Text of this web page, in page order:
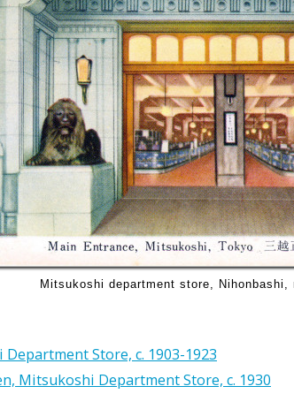
Mitsukoshi department store, Nihonbashi,
Store, c. 1903-1923
Mitsukoshi Department Store, c. 1930